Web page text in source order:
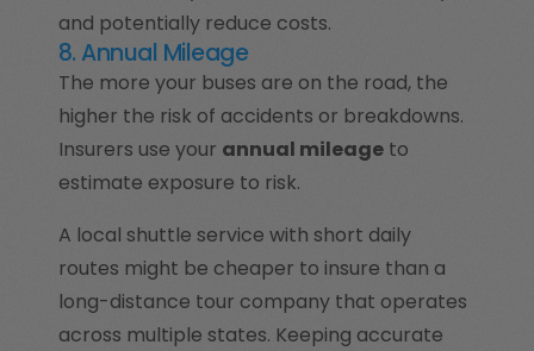
and potentially reduce costs.
8. Annual Mileage
The more your buses are on the road, the
higher the risk of accidents or breakdowns.
Insurers use your annual mileageto
estimate exposure to risk.
A local shuttle service with short daily
routes might be cheaper to insure than a
long-distance tour company that operates
across multiple states. Keeping accurate